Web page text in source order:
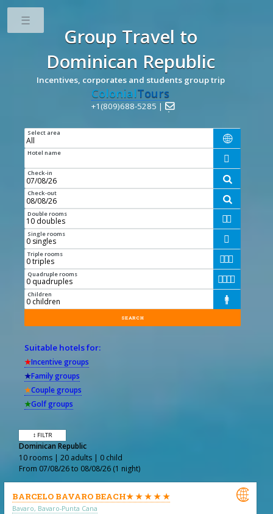
Group Travel to
Dominican Republic
Incentives, corporates and students group trip
ColonialTours
+1(809)688-5285 | 
Select area

Hotel name

Check-in

Check-out

Double rooms

Single rooms

Triple rooms

Quadruple rooms

Children

Suitable hotels for:
★Incentive groups
★Family groups
★Couple groups
★Golf groups
↕ FILTR
Dominican Republic
10 rooms | 20 adults | 0 child
From 07/08/26 to 08/08/26 (1 night)
BARCELO BAVARO BEACH★ ★ ★ ★ ★
Bavaro, Bavaro-Punta Cana
